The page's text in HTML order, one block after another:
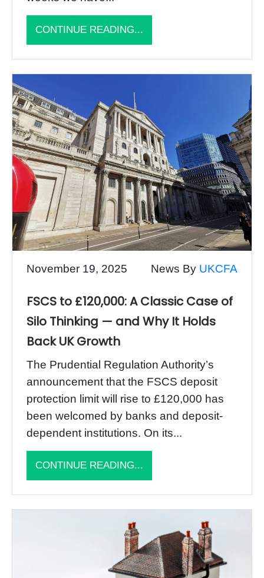
CONTINUE READING...
November 19, 2025 News By UKCFA
FSCS to £120,000: A Classic Case of
Silo Thinking — and Why It Holds
Back UK Growth
The Prudential Regulation Authority’s
announcement that the FSCS deposit
protection limit will rise to £120,000 has
been welcomed by banks and deposit-
dependent institutions. On its...
CONTINUE READING...